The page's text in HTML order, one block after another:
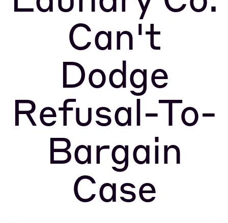
Can't
Dodge
Refusal-To-
Bargain
Case